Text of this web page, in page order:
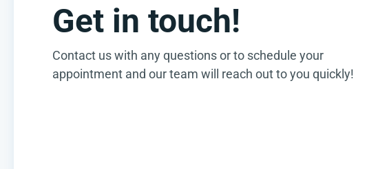
Get in touch!
Contact us with any questions or to schedule your
appointment and our team will reach out to you quickly!